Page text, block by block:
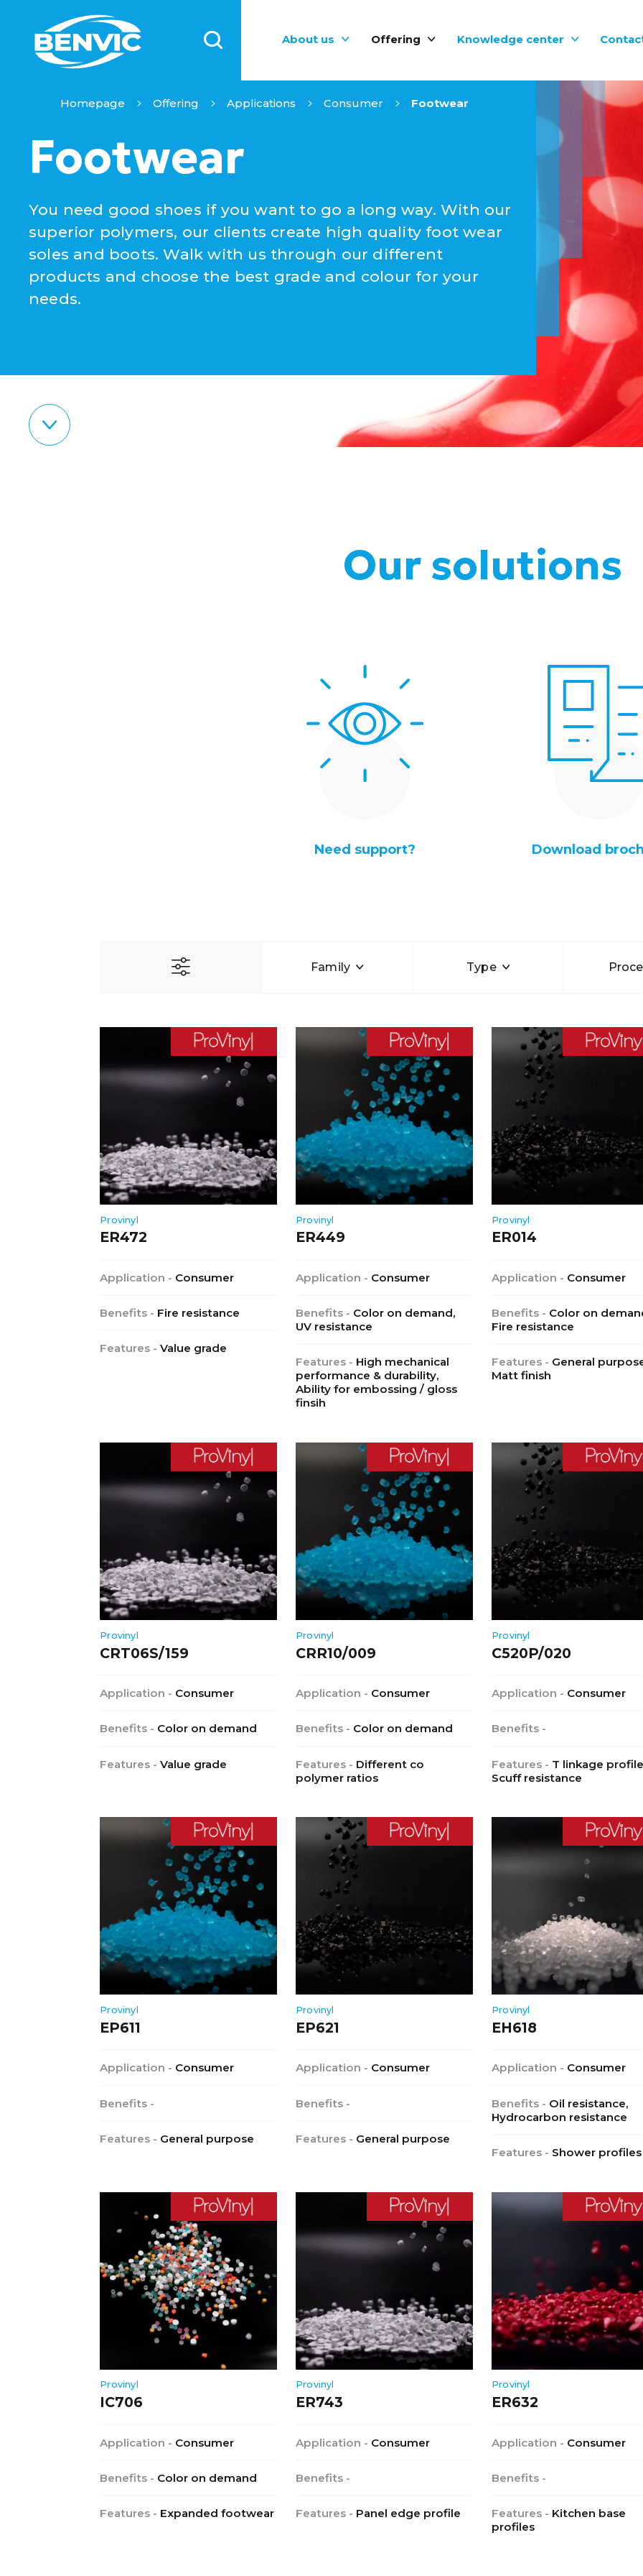
About us Offering Knowledge center
Homepage Offering Applications Consumer Footwear
Footwear
You need good shoes if you want to go a long way. With our
superior polymers, our clients create high quality foot wear
soles and boots. Walk with us through our different
products and choose the best grade and colour for your
needs.
Our solutions
Need support? Download
Family Type
Provinyl
ER472
Application - Consumer
Benefits - Fire resistance
Features -Value grade
Provinyl
ER449
Application - Consumer
Benefits - Color on demand,
UV resistance
Features - High mechanical
performance & durability,
Ability for embossing / gloss
finsih
Provinyl
ER014
Application - Consumer
Benefits - Color on
Fire resistance
Features - General
Matt finish
Provinyl
CRT06S/159
Application - Consumer
Benefits - Color on demand
Features -Value grade
Provinyl
CRR10/009
Application - Consumer
Benefits - Color on demand
Features - Different co
polymer ratios
Provinyl
C520P/020
Application - Consumer
Benefits -
Features - T linkage
Scuff resistance
Provinyl
EP611
Application - Consumer
Benefits -
Features - General purpose
Provinyl
EP621
Application - Consumer
Benefits -
Features - General purpose
Provinyl
EH618
Application - Consumer
Benefits - Oil resistance,
Hydrocarbon resistance
Features - Shower profiles
Provinyl
IC706
Application - Consumer
Benefits - Color on demand
Features - Expanded footwear
Provinyl
ER743
Application - Consumer
Benefits -
Features - Panel edge profile
Provinyl
ER632
Application - Consumer
Benefits -
Features - Kitchen base
profiles